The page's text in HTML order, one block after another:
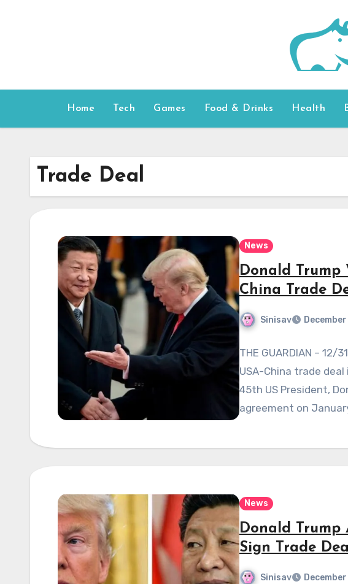
Home Tech Games Food & Drinks Health
Trade Deal
News
Donald Trump
China Trade
Sinisav
THE GUARDIAN –
USA-China trade
45th US President,
agreement on
News
Donald Trump
Sign Trade
Sinisav